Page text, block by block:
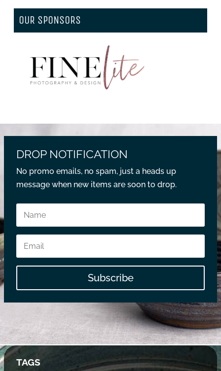
OUR SPONSORS
DROP NOTIFICATION
No promo emails, no spam, just a heads up
message when new items are soon to drop.
Subscribe
TAGS